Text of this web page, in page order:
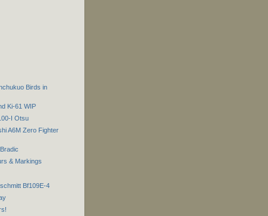
Birds in
Ki-61 WIP
I Otsu
A6M Zero Fighter
& Markings
Bf109E-4